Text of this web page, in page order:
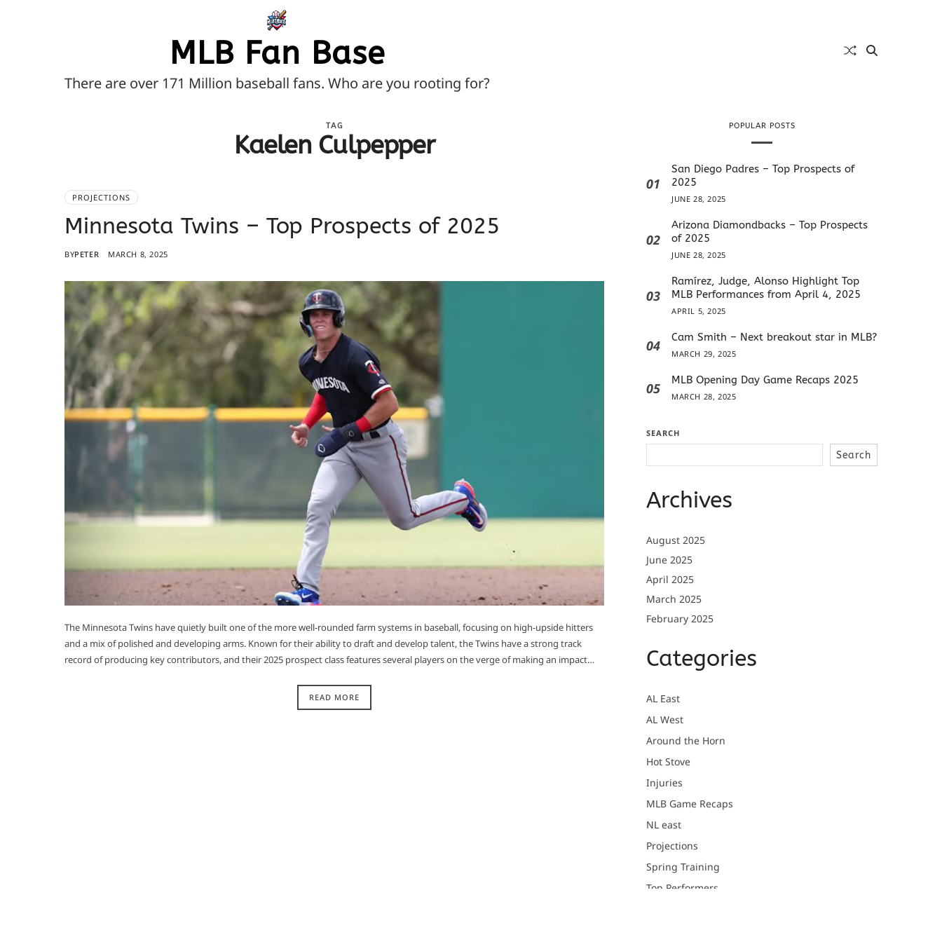
MLB Fan Base
There are over 171 Million baseball fans. Who are you rooting for?
TAG
Kaelen Culpepper
PROJECTIONS
Minnesota Twins – Top Prospects of 2025
BYPETER MARCH 8, 2025
The Minnesota Twins have quietly built one of the more well-rounded farm systems in baseball, focusing on high-upside hitters
and a mix of polished and developing arms. Known for their ability to draft and develop talent, the Twins have a strong track
record of producing key contributors, and their 2025 prospect class features several players on the verge of making an impact…
READ MORE
POPULAR POSTS
01
San Diego Padres – Top Prospects of
2025
JUNE 28, 2025
02
Arizona Diamondbacks – Top Prospects
of 2025
JUNE 28, 2025
03
Ramírez, Judge, Alonso Highlight Top
MLB Performances from April 4, 2025
APRIL 5, 2025
04 Cam Smith – Next breakout star in MLB?
MARCH 29, 2025
05 MLB Opening Day Game Recaps 2025
MARCH 28, 2025
SEARCH
Search
Archives
August 2025
June 2025
April 2025
March 2025
February 2025
Categories
AL East
AL West
Around the Horn
Hot Stove
Injuries
MLB Game Recaps
NL east
Projections
Spring Training
Top Performers